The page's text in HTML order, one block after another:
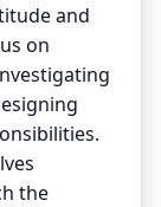
and
on
the